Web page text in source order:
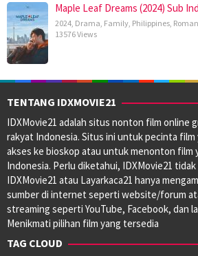
Maple Leaf Dreams (2024) Sub
2024, Drama, Family, Philippines,
13576 Views
TENTANG IDXMOVIE21
IDXMovie21 adalah situs nonton film online
rakyat Indonesia. Situs ini untuk pecinta film
akses ke bioskop atau untuk menonton film
Indonesia. Perlu diketahui, IDXMovie21
IDXMovie21 atau Layarkaca21 hanya
sumber di internet seperti website/forum
streaming seperti YouTube, Facebook, dan
Menikmati pilihan film yang tersedia
TAG CLOUD